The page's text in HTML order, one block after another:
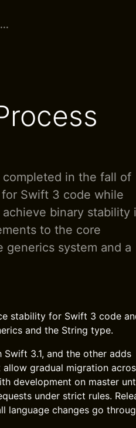
in the fall of
Swift 3 code while
binary stability
to the core
generics system and a
stability for Swift 3 code
and the String type.
3.1, and the other adds
gradual migration
development on master
under strict rules.
language changes go